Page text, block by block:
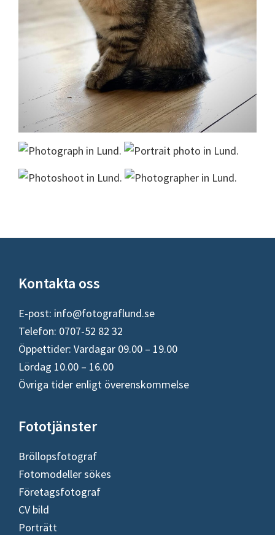
Footer
Kontakta oss
E-post: info@fotograflund.se
Telefon: 0707-52 82 32
Öppettider: Vardagar 09.00 – 19.00
Lördag 10.00 – 16.00
Övriga tider enligt överenskommelse
Fototjänster
Bröllopsfotograf
Fotomodeller sökes
Företagsfotograf
CV bild
Porträtt